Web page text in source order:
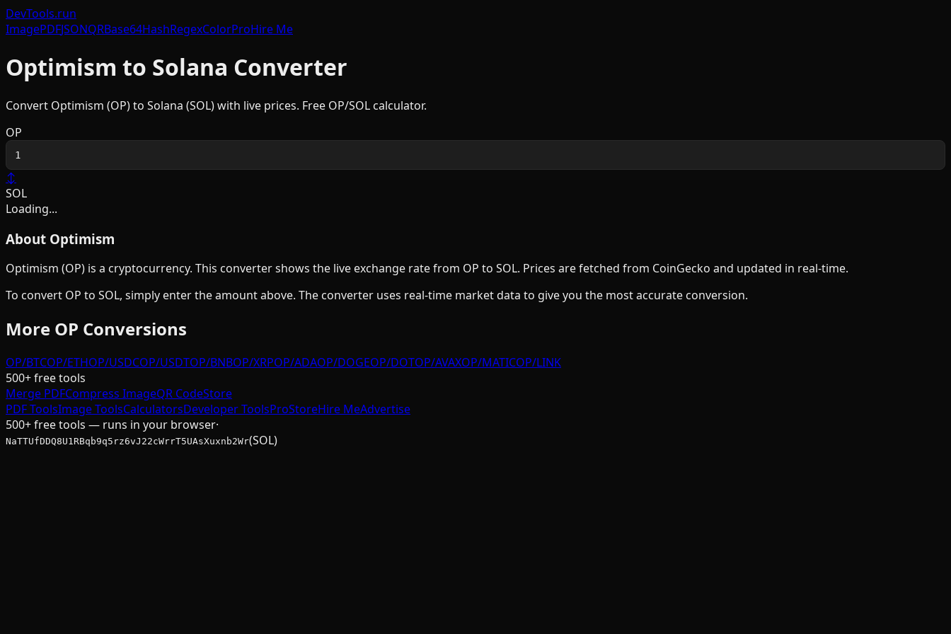
DevTools.run
ImagePDFJSONQRBase64HashRegexColorProHire Me
Optimism to Solana Converter
Convert Optimism (OP) to Solana (SOL) with live prices. Free OP/SOL calculator.
OP
↕
SOL
Loading...
About Optimism
Optimism (OP) is a cryptocurrency. This converter shows the live exchange rate from OP to SOL. Prices are fetched from CoinGecko and updated in real-time.
To convert OP to SOL, simply enter the amount above. The converter uses real-time market data to give you the most accurate conversion.
More OP Conversions
OP/BTCOP/ETHOP/USDCOP/USDTOP/BNBOP/XRPOP/ADAOP/DOGEOP/DOTOP/AVAXOP/MATICOP/LINK
500+ free tools
Merge PDFCompress ImageQR CodeStore
PDF ToolsImage ToolsCalculatorsDeveloper ToolsProStoreHire MeAdvertise
500+ free tools — runs in your browser·
NaTTUfDDQ8U1RBqb9q5rz6vJ22cWrrT5UAsXuxnb2Wr(SOL)